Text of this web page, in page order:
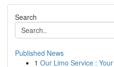
Search
Published News
1 Our Limo Service :